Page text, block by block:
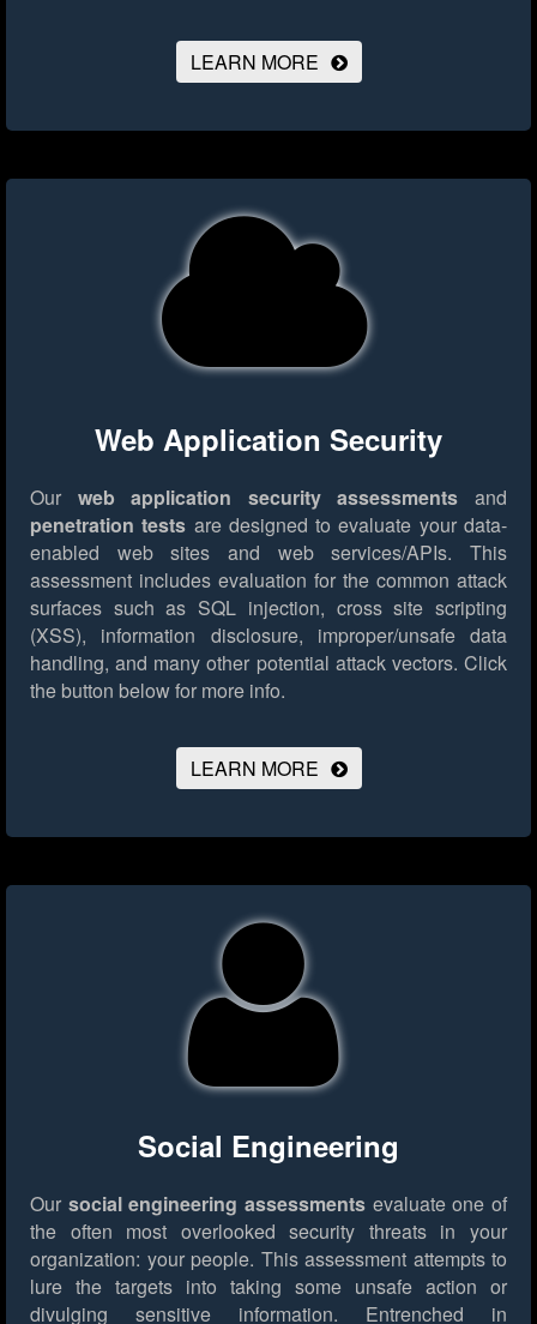
LEARN MORE
Web Application Security
Our web application security assessments and
penetration tests are designed to evaluate your data-
enabled web sites and web services/APIs. This
assessment includes evaluation for the common attack
surfaces such as SQL injection, cross site scripting
(XSS), information disclosure, improper/unsafe data
handling, and many other potential attack vectors. Click
the button below for more info.
LEARN MORE
Social Engineering
Our social engineering assessments evaluate one of
the often most overlooked security threats in your
organization: your people. This assessment attempts to
lure the targets into taking some unsafe action or
divulging sensitive information. Entrenched in